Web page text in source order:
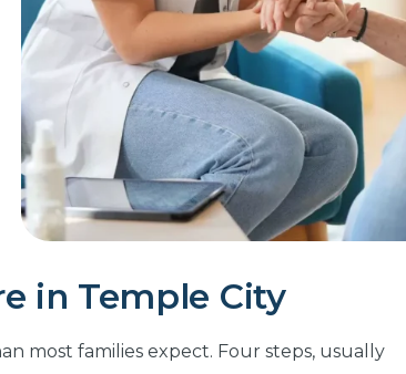
in Temple City
most families expect. Four steps, usually